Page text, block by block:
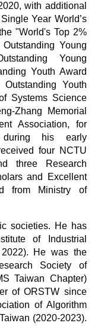
with additional
Year World’s
"World's Top 2%
Young
Young
Youth Award
Youth
Systems Science
Zhang Memorial
Association, for
during his early
four NCTU
three Research
and Excellent
from Ministry of
societies. He has
of Industrial
He was the
Society of
Taiwan Chapter)
of ORSTW since
of Algorithm
(2020-2023).